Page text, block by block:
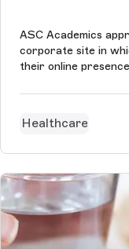
ASC Academics
corporate site in
their online
content
Healthcare